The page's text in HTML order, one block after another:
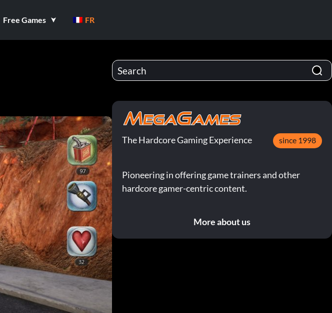
Free Games FR
The Hardcore Gaming Experience since 1998
Pioneering in offering game trainers and other
hardcore gamer-centric content.
More about us